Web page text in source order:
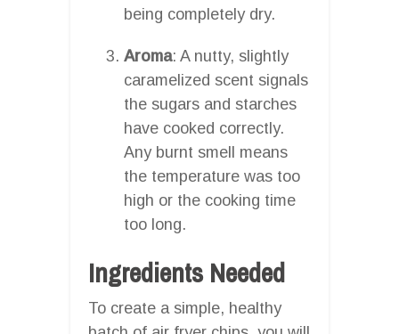
being completely dry.
Aroma: A nutty, slightly
caramelized scent signals
the sugars and starches
have cooked correctly.
Any burnt smell means
the temperature was too
high or the cooking time
too long.
Ingredients Needed
To create a simple, healthy